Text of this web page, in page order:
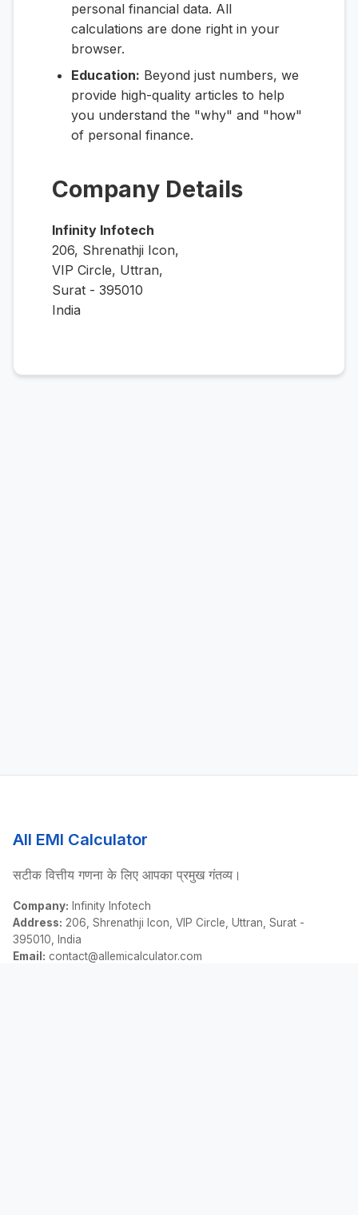
personal financial data. All
calculations are done right in your
browser.
Education: Beyond just numbers, we
provide high-quality articles to help
you understand the "why" and "how"
of personal finance.
Company Details
Infinity Infotech
206, Shrenathji Icon,
VIP Circle, Uttran,
Surat - 395010
India
All EMI Calculator
सटीक वित्तीय गणना के लिए आपका प्रमुख गंतव्य।
Company: Infinity Infotech
Address: 206, Shrenathji Icon, VIP Circle, Uttran, Surat -
395010, India
Email: contact@allemicalculator.com